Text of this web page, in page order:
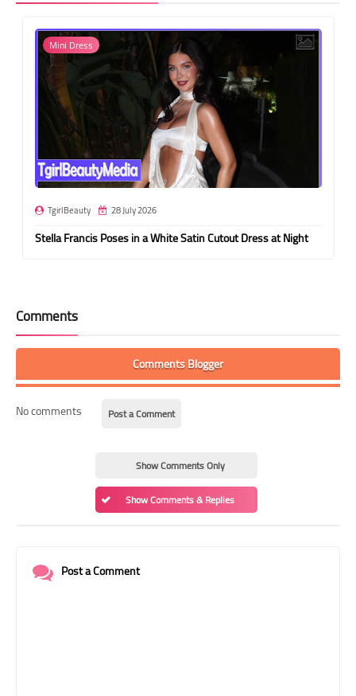
Mini Dress
TgirlBeauty 28 July 2026
Stella Francis Poses in a White Satin Cutout Dress at Night
Comments
Comments Blogger
No comments Post a Comment
Show Comments Only
Show Comments & Replies
Post a Comment